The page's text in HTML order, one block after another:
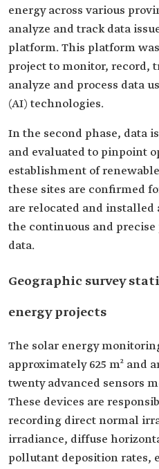
energy across various
analyze and track data
platform. This platform
project to monitor, record,
analyze and process data
(AI) technologies.
In the second phase, data
and evaluated to pinpoint
establishment of
these sites are confirmed
are relocated and installed
the continuous and
data.
Geographic survey
energy projects
The solar energy
approximately 625 m² and
twenty advanced sensors
These devices are
recording direct normal
irradiance, diffuse
pollutant deposition rates,